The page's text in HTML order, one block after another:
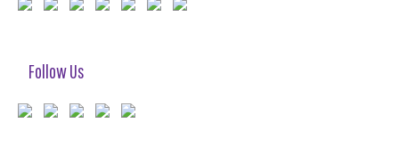
Follow Us